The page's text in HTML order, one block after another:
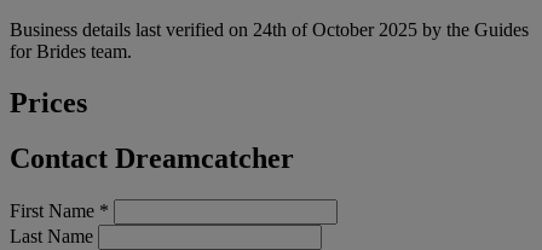
Business details last verified on 24th of October 2025 by the Guides
for Brides team.
Prices
Contact Dreamcatcher
First Name *
Last Name